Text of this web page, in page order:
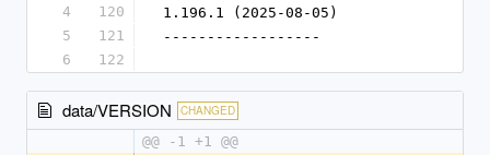
4 120
1.196.1 (2025-08-05)
5
121
------------------
6
122
data/VERSION CHANGED
@@ -1 +1 @@